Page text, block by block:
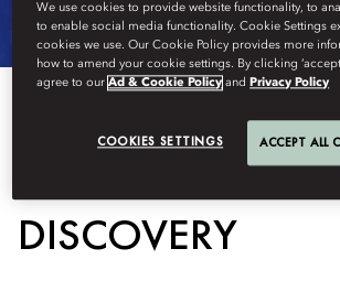
AN OCEAN OF
DISCOVERY
We use cookies to provide website functionality, to
to enable social media functionality. Cookie Settings
cookies we use. Our Cookie Policy provides more
how to amend your cookie settings. By clicking
agree to ourAd & Cookie Policy and Privacy Policy
COOKIES SETTINGS ACCEPT ALL